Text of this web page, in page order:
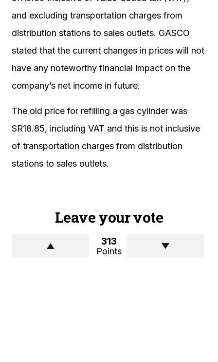
and excluding transportation charges from
distribution stations to sales outlets. GASCO
stated that the current changes in prices will not
have any noteworthy financial impact on the
company’s net income in future.
The old price for refilling a gas cylinder was
SR18.85, including VAT and this is not inclusive
of transportation charges from distribution
stations to sales outlets.
Leave your vote
313
Points